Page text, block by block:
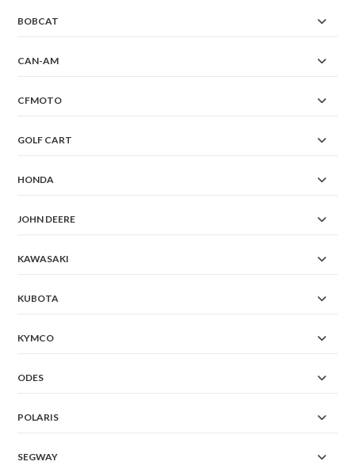
BOBCAT
CAN-AM
CFMOTO
GOLF CART
HONDA
JOHN DEERE
KAWASAKI
KUBOTA
KYMCO
ODES
POLARIS
SEGWAY